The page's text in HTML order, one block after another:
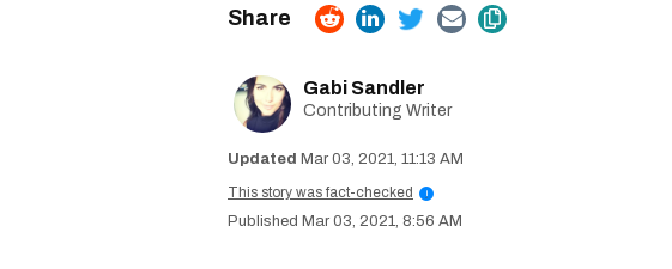
Gabi Sandler
Contributing Writer
Mar 03, 2021, 11:13 AM
This story was fact-checked
i
Mar 03, 2021, 8:56 AM